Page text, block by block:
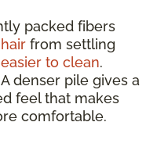
packed fibers
from settling
easier to clean.
A denser pile gives a
feel that makes
comfortable.